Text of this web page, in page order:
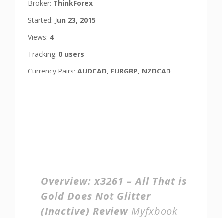
Broker: ThinkForex
Started: Jun 23, 2015
Views: 4
Tracking: 0 users
Currency Pairs: AUDCAD, EURGBP, NZDCAD
Overview:x3261 – All That is
Gold Does Not Glitter
(Inactive) Review Myfxbook